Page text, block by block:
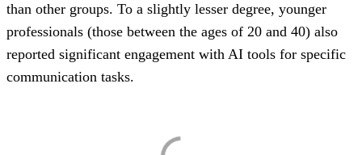
than other groups. To a slightly lesser degree, younger
professionals (those between the ages of 20 and 40) also
reported significant engagement with AI tools for specific
communication tasks.